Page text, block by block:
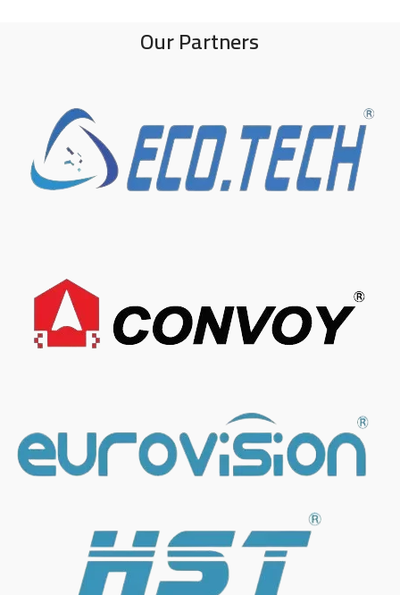
Our Partners